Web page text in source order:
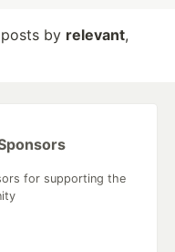
by relevant,
for supporting the